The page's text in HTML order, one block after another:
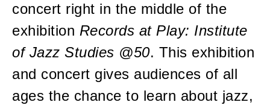
concert right in the middle of the
exhibition Records at Play: Institute
of Jazz Studies @50. This exhibition
and concert gives audiences of all
ages the chance to learn about jazz,